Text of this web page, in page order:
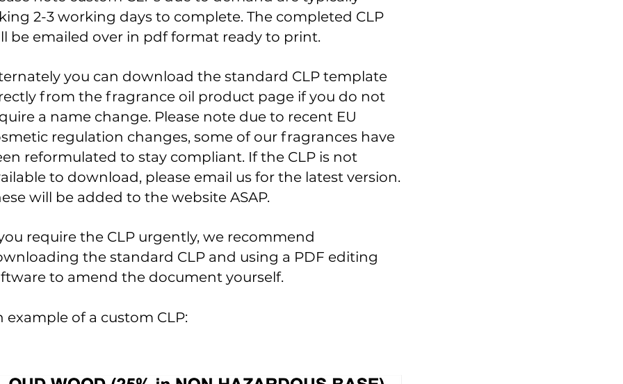
2-3 working days to complete. The completed CLP
be emailed over in pdf format ready to print.
you can download the standard CLP template
from the fragrance oil product page if you do not
a name change. Please note due to recent EU
regulation changes, some of our fragrances have
reformulated to stay compliant. If the CLP is not
to download, please email us for the latest version.
will be added to the website ASAP.
require the CLP urgently, we recommend
the standard CLP and using a PDF editing
to amend the document yourself.
example of a custom CLP: